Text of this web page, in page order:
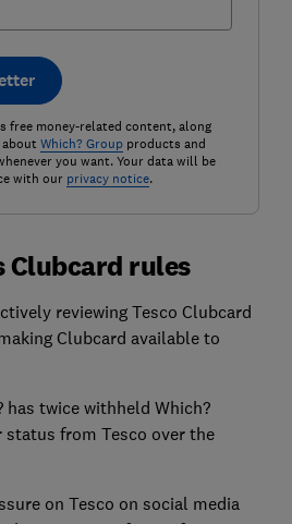
free money-related content, along
Which? Groupproducts and
you want. Your data will be
with our privacy notice.
Clubcard rules
reviewing Tesco Clubcard
Clubcard available to
has twice withheld Which?
status from Tesco over the
on Tesco on social media